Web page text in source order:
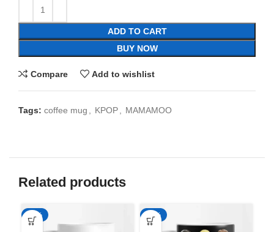
ADD TO CART
BUY NOW
Compare Add to wishlist
Tags: coffee mug KPOP MAMAMOO
Related products
-65% -65%